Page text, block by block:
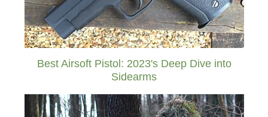
Best Airsoft Pistol: 2023's Deep Dive into
Sidearms